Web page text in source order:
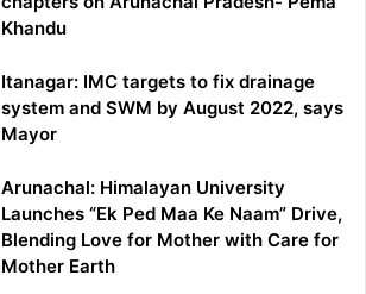
Khandu
Itanagar: IMC targets to fix drainage
system and SWM by August 2022, says
Mayor
Arunachal: Himalayan University
Launches “Ek Ped Maa Ke Naam” Drive,
Blending Love for Mother with Care for
Mother Earth